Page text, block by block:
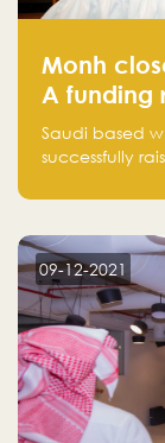
Monh
A funding
Saudi based
successfully
Holding
09-12-2021